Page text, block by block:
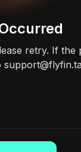
retry. If the